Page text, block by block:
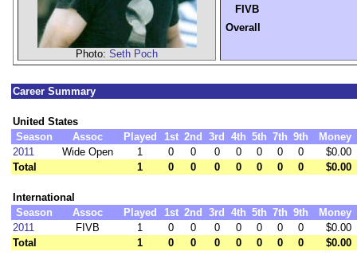
Photo: Seth Poch
FIVB
Overall
Career Summary
United States
Season
Assoc Played 1st 2nd 3rd 4th 5th 7th 9th
Money
2011
Wide Open 1 0 0 0 0 0 0 0
$0.00
Total
1 0 0 0 0 0 0 0 $0.00
International
Season
Assoc Played 1st 2nd 3rd 4th 5th 7th 9th
Money
2011
FIVB 1 0 0 0 0 0 0 0
$0.00
Total
1 0 0 0 0 0 0 0 $0.00